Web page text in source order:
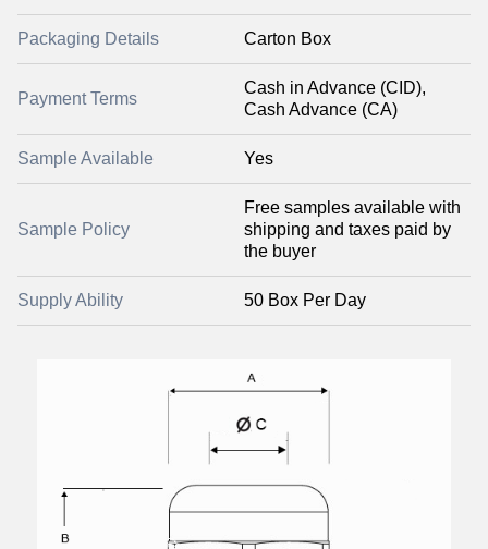
Packaging Details Carton Box
Payment Terms
Cash in Advance (CID),
Cash Advance (CA)
Sample Available Yes
Sample Policy
Free samples available with
shipping and taxes paid by
the buyer
Supply Ability 50 Box Per Day